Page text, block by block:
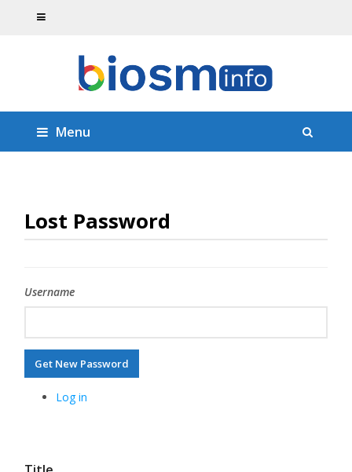
Menu
Lost Password
Username
Get New Password
Log in